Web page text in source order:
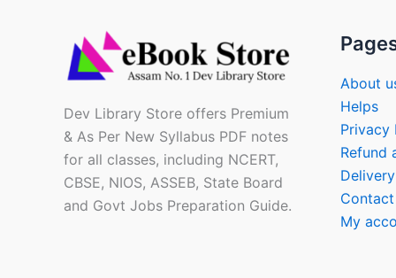
Dev Library Store offers Premium
& As Per New Syllabus PDF notes
for all classes, including NCERT,
CBSE, NIOS, ASSEB, State Board
and Govt Jobs Preparation Guide.
About
Helps
Privacy
Refund
My